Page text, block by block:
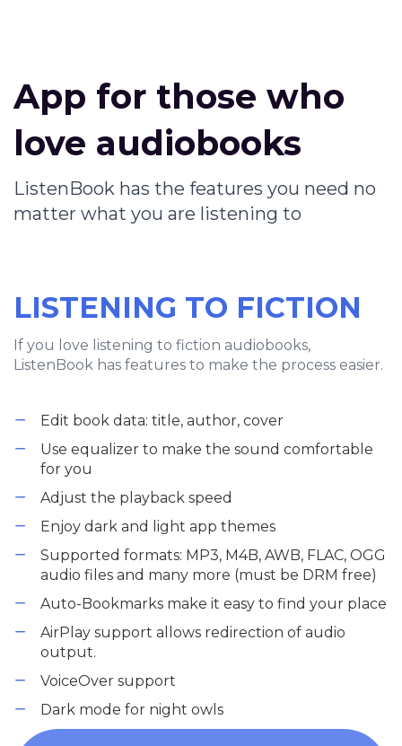
App for those who
love audiobooks
ListenBook has the features you need no
matter what you are listening to
LISTENING TO FICTION
If you love listening to fiction audiobooks,
ListenBook has features to make the process easier.
Edit book data: title, author, cover
Use equalizer to make the sound comfortable
for you
Adjust the playback speed
Enjoy dark and light app themes
Supported formats: MP3, M4B, AWB, FLAC, OGG
audio files and many more (must be DRM free)
Auto-Bookmarks make it easy to find your place
AirPlay support allows redirection of audio
output.
VoiceOver support
Dark mode for night owls